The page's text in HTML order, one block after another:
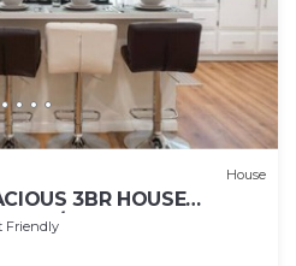
House
3BR HOUSE
PATIO p56
Friendly